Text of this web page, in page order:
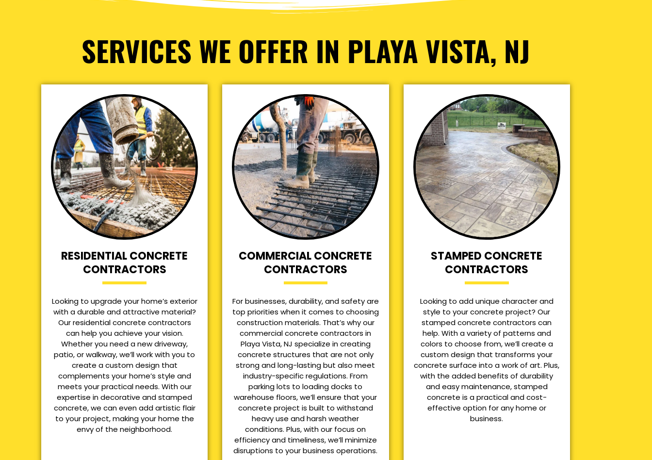
SERVICES WE OFFER IN PLAYA VISTA, NJ
RESIDENTIAL CONCRETE
CONTRACTORS
Looking to upgrade your home’s exterior
with a durable and attractive material?
Our residential concrete contractors
can help you achieve your vision.
Whether you need a new driveway,
patio, or walkway, we’ll work with you to
create a custom design that
complements your home’s style and
meets your practical needs. With our
expertise in decorative and stamped
concrete, we can even add artistic flair
to your project, making your home the
envy of the neighborhood.
COMMERCIAL CONCRETE
CONTRACTORS
For businesses, durability, and safety are
top priorities when it comes to choosing
construction materials. That’s why our
commercial concrete contractors in
Playa Vista, NJ specialize in creating
concrete structures that are not only
strong and long-lasting but also meet
industry-specific regulations. From
parking lots to loading docks to
warehouse floors, we’ll ensure that your
concrete project is built to withstand
heavy use and harsh weather
conditions. Plus, with our focus on
efficiency and timeliness, we’ll minimize
disruptions to your business operations.
STAMPED CONCRETE
CONTRACTORS
Looking to add unique character and
style to your concrete project? Our
stamped concrete contractors can
help. With a variety of patterns and
colors to choose from, we’ll create a
custom design that transforms your
concrete surface into a work of art. Plus,
with the added benefits of durability
and easy maintenance, stamped
concrete is a practical and cost-
effective option for any home or
business.